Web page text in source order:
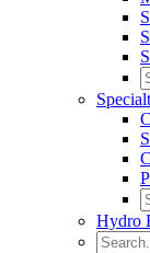
Hydro